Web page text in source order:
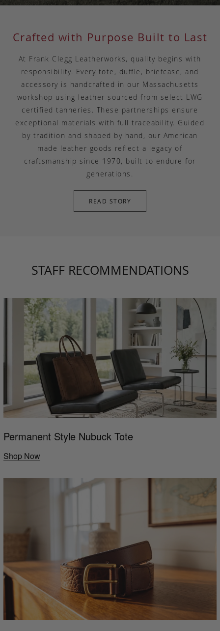
Crafted with Purpose Built to Last
At Frank Clegg Leatherworks, quality begins with
responsibility. Every tote, duffle, briefcase, and
accessory is handcrafted in our Massachusetts
workshop using leather sourced from select LWG
certified tanneries. These partnerships ensure
exceptional materials with full traceability. Guided
by tradition and shaped by hand, our American
made leather goods reflect a legacy of
craftsmanship since 1970, built to endure for
generations.
READ STORY
STAFF RECOMMENDATIONS
Permanent Style Nubuck Tote
Shop Now